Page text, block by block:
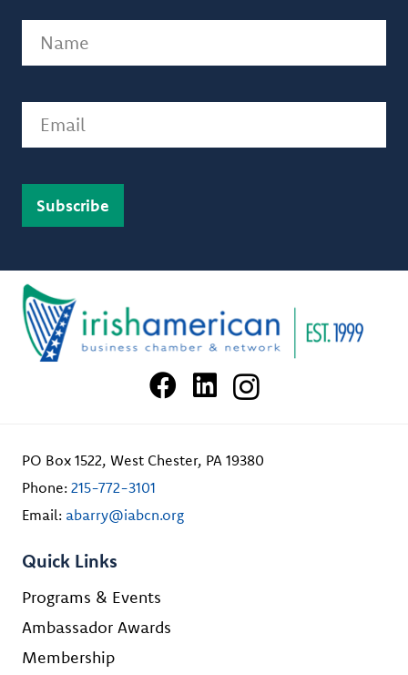
PO Box 1522, West Chester, PA 19380
Phone: 215-772-3101
Email: abarry@iabcn.org
Quick Links
Programs & Events
Ambassador Awards
Membership